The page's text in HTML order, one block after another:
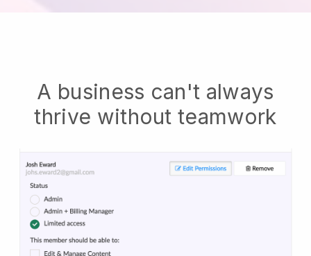
A business can't always
thrive without teamwork